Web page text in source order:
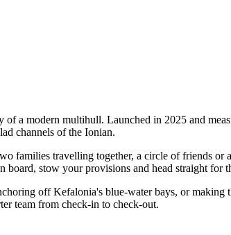
a modern multihull. Launched in 2025 and
channels of the Ionian.
families travelling together, a circle of friends or
board, stow your provisions and head straight for
off Kefalonia's blue-water bays, or making
team from check-in to check-out.